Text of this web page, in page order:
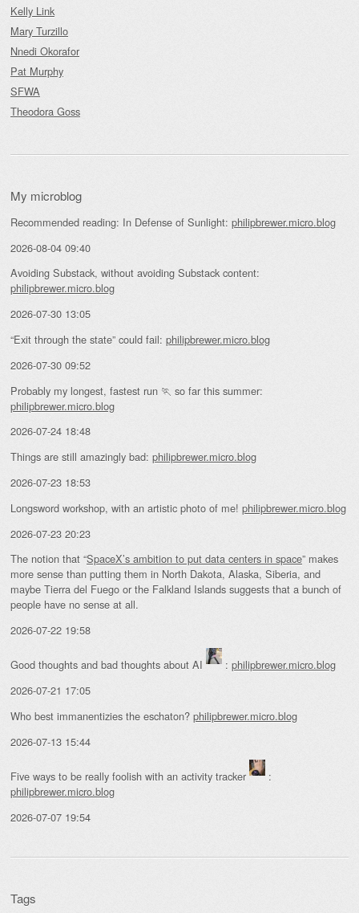
Kelly Link
Mary Turzillo
Nnedi Okorafor
Pat Murphy
SFWA
Theodora Goss
My microblog
Recommended reading: In Defense of Sunlight: philipbrewer.micro.blog
2026-08-04 09:40
Avoiding Substack, without avoiding Substack content:
philipbrewer.micro.blog
2026-07-30 13:05
“Exit through the state” could fail: philipbrewer.micro.blog
2026-07-30 09:52
Probably my longest, fastest run 🏃 so far this summer:
philipbrewer.micro.blog
2026-07-24 18:48
Things are still amazingly bad: philipbrewer.micro.blog
2026-07-23 18:53
Longsword workshop, with an artistic photo of me! philipbrewer.micro.blog
2026-07-23 20:23
The notion that “SpaceX’s ambition to put data centers in space” makes
more sense than putting them in North Dakota, Alaska, Siberia, and
maybe Tierra del Fuego or the Falkland Islands suggests that a bunch of
people have no sense at all.
2026-07-22 19:58
Good thoughts and bad thoughts about AI : philipbrewer.micro.blog
2026-07-21 17:05
Who best immanentizies the eschaton? philipbrewer.micro.blog
2026-07-13 15:44
Five ways to be really foolish with an activity tracker
:
philipbrewer.micro.blog
2026-07-07 19:54
Tags